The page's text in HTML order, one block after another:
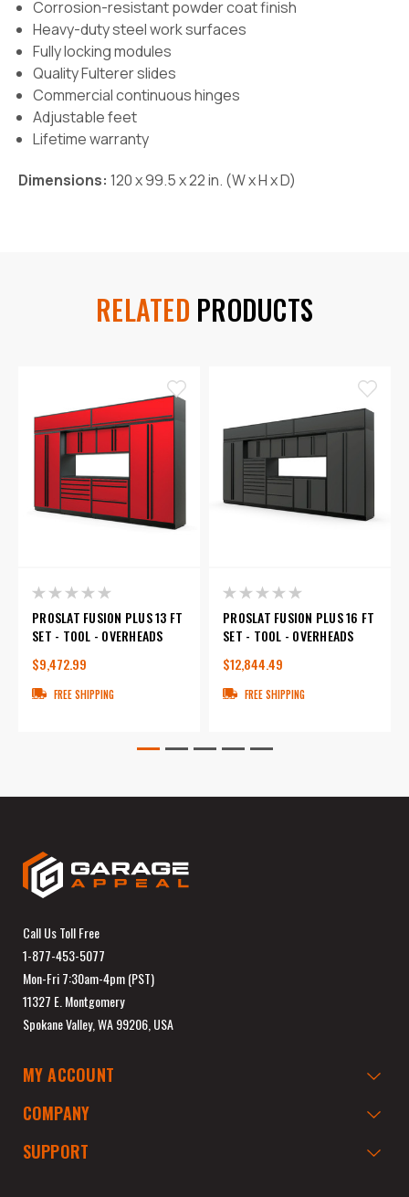
Corrosion-resistant powder coat finish
Heavy-duty steel work surfaces
Fully locking modules
Quality Fulterer slides
Commercial continuous hinges
Adjustable feet
Lifetime warranty
Dimensions: 120 x 99.5 x 22 in. (W x H x D)
RELATED PRODUCTS
PROSLAT FUSION PLUS 13 FT
SET - TOOL - OVERHEADS
$9,472.99
FREE SHIPPING
PROSLAT FUSION PLUS 16 FT
SET - TOOL - OVERHEADS
$12,844.49
FREE SHIPPING
Call Us Toll Free
1-877-453-5077
Mon-Fri 7:30am-4pm (PST)
11327 E. Montgomery
Spokane Valley, WA 99206, USA
MY ACCOUNT
COMPANY
SUPPORT